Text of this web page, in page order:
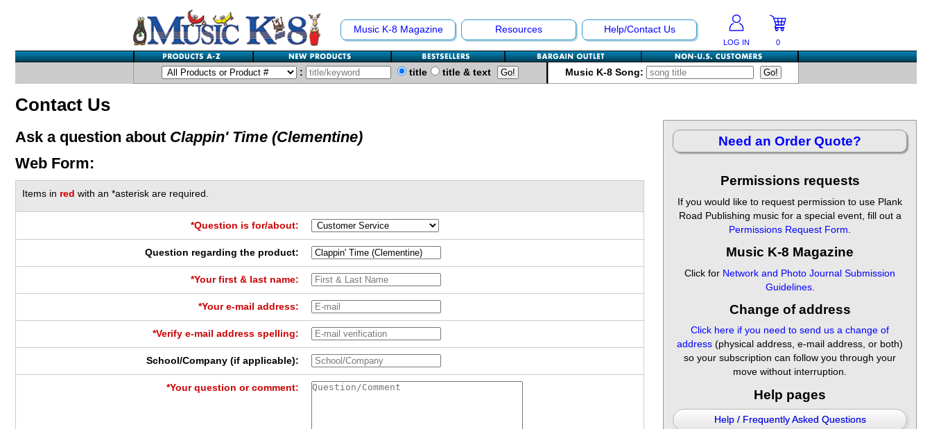
Music K-8 Magazine Resources Help/Contact Us
LOG IN 0
: title title & text Music K-8 Song:
Contact Us
Ask a question about Clappin' Time (Clementine)
Web Form:
Items in red with an *asterisk are required.
*Question is for/about:
Question regarding the product:
*Your first & last name:
*Your e-mail address:
*Verify e-mail address spelling:
School/Company (if applicable):
*Your question or comment:
Need an Order Quote?
Permissions requests
If you would like to request permission to use Plank
Road Publishing music for a special event, fill out a
Permissions Request Form
Music K-8 Magazine
Click for Network and Photo Journal Submission
Guidelines.
Change of address
Click here if you need to send us a change of
address (physical address, e-mail address, or both)
so your subscription can follow you through your
move without interruption.
Help pages
Help / Frequently Asked Questions